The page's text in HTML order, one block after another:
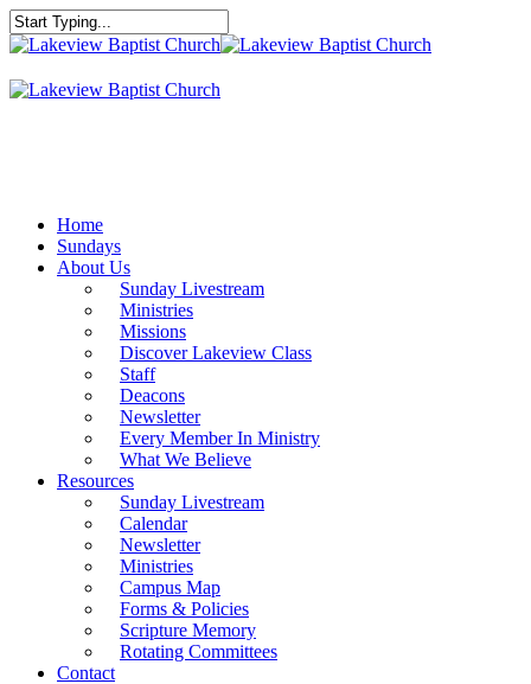
Skip
to
content
Close
Home
Sundays
About Us
Sunday Livestream
Ministries
Missions
Discover Lakeview Class
Staff
Deacons
Newsletter
Every Member In Ministry
What We Believe
Resources
Sunday Livestream
Calendar
Newsletter
Ministries
Campus Map
Forms & Policies
Scripture Memory
Rotating Committees
Contact